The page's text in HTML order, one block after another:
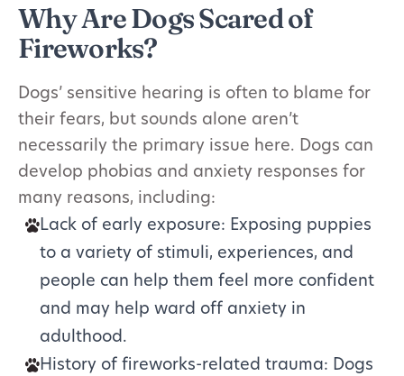
Why Are Dogs Scared of
Fireworks?
Dogs’ sensitive hearing is often to blame for
their fears, but sounds alone aren’t
necessarily the primary issue here. Dogs can
develop phobias and anxiety responses for
many reasons, including:
Lack of early exposure: Exposing puppies
to a variety of stimuli, experiences, and
people can help them feel more confident
and may help ward off anxiety in
adulthood.
History of fireworks-related trauma: Dogs